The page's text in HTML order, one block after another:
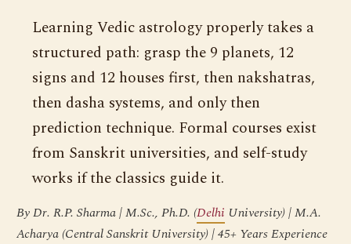
Learning Vedic astrology properly takes a
structured path: grasp the 9 planets, 12
signs and 12 houses first, then nakshatras,
then dasha systems, and only then
prediction technique. Formal courses exist
from Sanskrit universities, and self-study
works if the classics guide it.
By Dr. R.P. Sharma | M.Sc., Ph.D. (Delhi University) | M.A.
Acharya (Central Sanskrit University) | 45+ Years Experience